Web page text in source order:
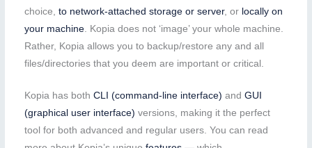
choice, to network-attached storage or server, or locally on
your machine. Kopia does not ‘image’ your whole machine.
Rather, Kopia allows you to backup/restore any and all
files/directories that you deem are important or critical.
Kopia has both CLI (command-line interface) and GUI
(graphical user interface) versions, making it the perfect
tool for both advanced and regular users. You can read